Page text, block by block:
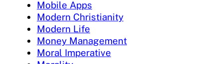
Mobile Apps
Modern Christianity
Modern Life
Money Management
Moral Imperative